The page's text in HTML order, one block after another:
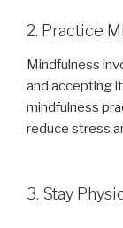
2. Practice
Mindfulness
and accepting
mindfulness
reduce stress
3. Stay